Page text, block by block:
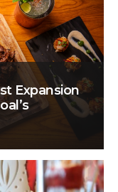
Expansion